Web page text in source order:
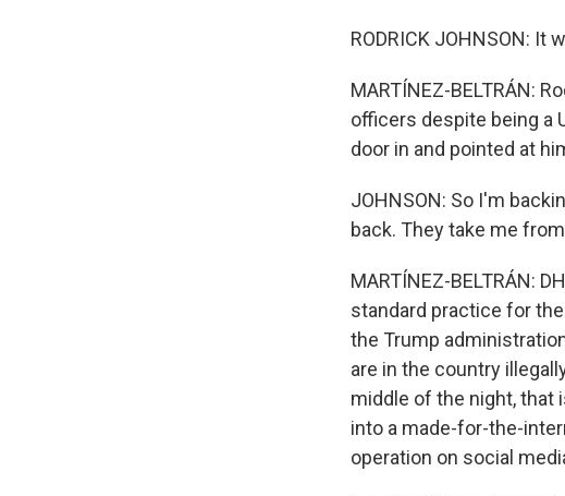
RODRICK JOHNSON: It
MARTÍNEZ-BELTRÁN:
officers despite being a
door in and pointed at
JOHNSON: So I'm
back. They take me
MARTÍNEZ-BELTRÁN:
standard practice for
the Trump
are in the country
middle of the night, that
into a made-for-the-
operation on social